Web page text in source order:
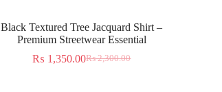
Black Textured Tree Jacquard Shirt –
Premium Streetwear Essential
₨2,300.00
₨ 1,350.00